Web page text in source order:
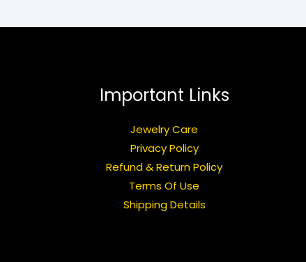
Important Links
Jewelry Care
Privacy Policy
Refund & Return Policy
Terms Of Use
Shipping Details